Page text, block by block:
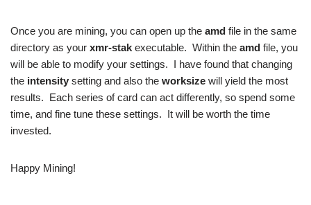
Once you are mining, you can open up the amd file in the same
directory as your xmr-stak executable. Within the amd file, you
will be able to modify your settings. I have found that changing
the intensity setting and also the worksize will yield the most
results. Each series of card can act differently, so spend some
time, and fine tune these settings. It will be worth the time
invested.
Happy Mining!